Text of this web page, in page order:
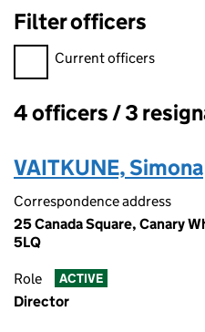
Filter officers
Filter officers, selecting an
Current officers
Officers:
4 officers / 3
VAITKUNE, Simona
Correspondence address
25 Canada Square, Canary
5LQ
Role ACTIVE
Director